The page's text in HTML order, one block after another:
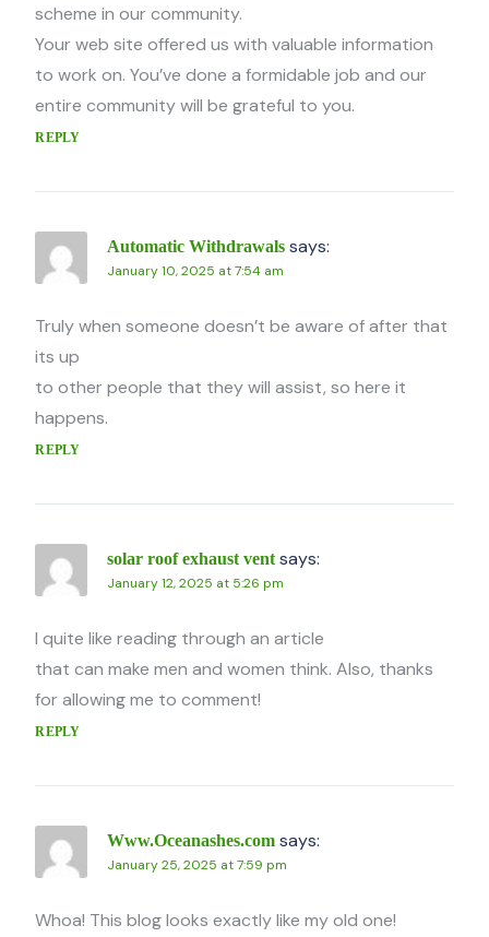
scheme in our community.
Your web site offered us with valuable information
to work on. You’ve done a formidable job and our
entire community will be grateful to you.
REPLY
Automatic Withdrawals says:
January 10, 2025 at 7:54 am
Truly when someone doesn’t be aware of after that
its up
to other people that they will assist, so here it
happens.
REPLY
solar roof exhaust vent says:
January 12, 2025 at 5:26 pm
I quite like reading through an article
that can make men and women think. Also, thanks
for allowing me to comment!
REPLY
Www.Oceanashes.com says:
January 25, 2025 at 7:59 pm
Whoa! This blog looks exactly like my old one!